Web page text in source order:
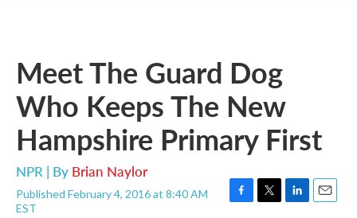
Meet The Guard Dog
Who Keeps The New
Hampshire Primary First
NPR | By Brian Naylor
Published February 4, 2016 at 8:40 AM
EST
F
T
L
E